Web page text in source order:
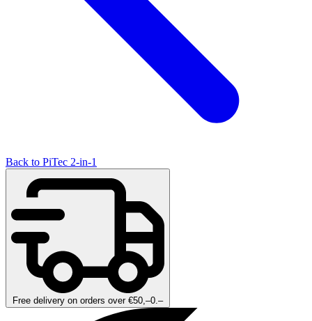
Back to PiTec 2-in-1
Free delivery on orders over €50,–0.–